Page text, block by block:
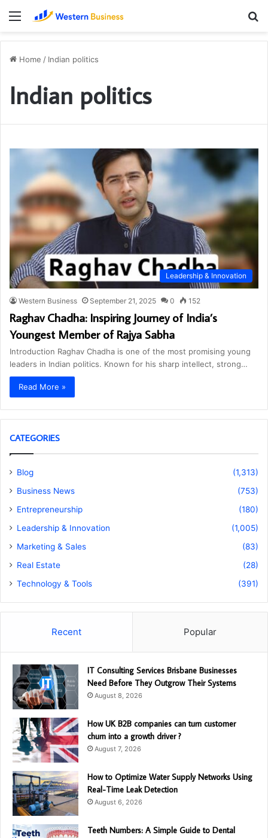
Menu
Home / Indian politics
Indian politics
Leadership & Innovation
Western Business September 21, 2025 0 152
Raghav Chadha: Inspiring Journey of India’s
Youngest Member of Rajya Sabha
Introduction Raghav Chadha is one of the most promising young
leaders in Indian politics. Known for his sharp intellect, strong…
Read More »
CATEGORIES
Blog
(1,313)
Business News
(753)
Entrepreneurship
(180)
Leadership & Innovation
(1,005)
Marketing & Sales
(83)
Real Estate
(28)
Technology & Tools
(391)
Recent Popular
IT Consulting Services Brisbane Businesses
Need Before They Outgrow Their Systems
August 8, 2026
How UK B2B companies can turn customer
churn into a growth driver ?
August 7, 2026
How to Optimize Water Supply Networks Using
Real-Time Leak Detection
August 6, 2026
Teeth Numbers: A Simple Guide to Dental